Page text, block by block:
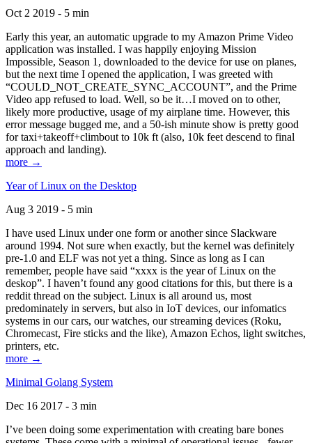
Oct 2 2019 - 5 min
Early this year, an automatic upgrade to my Amazon Prime Video
application was installed. I was happily enjoying Mission
Impossible, Season 1, downloaded to the device for use on planes,
but the next time I opened the application, I was greeted with
“COULD_NOT_CREATE_SYNC_ACCOUNT”, and the Prime
Video app refused to load. Well, so be it…I moved on to other,
likely more productive, usage of my airplane time. However, this
error message bugged me, and a 50-ish minute show is pretty good
for taxi+takeoff+climbout to 10k ft (also, 10k feet descend to final
approach and landing).
more →
Year of Linux on the Desktop
Aug 3 2019 - 5 min
I have used Linux under one form or another since Slackware
around 1994. Not sure when exactly, but the kernel was definitely
pre-1.0 and ELF was not yet a thing. Since as long as I can
remember, people have said “xxxx is the year of Linux on the
deskop”. I haven’t found any good citations for this, but there is a
reddit thread on the subject. Linux is all around us, most
predominately in servers, but also in IoT devices, our infomatics
systems in our cars, our watches, our streaming devices (Roku,
Chromecast, Fire sticks and the like), Amazon Echos, light switches,
printers, etc.
more →
Minimal Golang System
Dec 16 2017 - 3 min
I’ve been doing some experimentation with creating bare bones